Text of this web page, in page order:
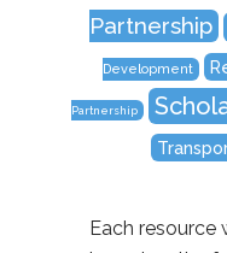
Partnership
Development
Partnership
Each resource